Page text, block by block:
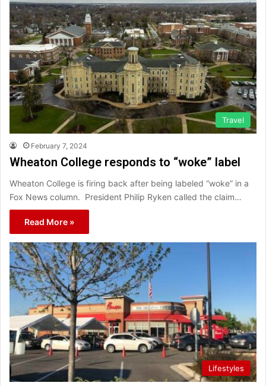
Travel
February 7, 2024
Wheaton College responds to “woke” label
Wheaton College is firing back after being labeled “woke” in a
Fox News column. President Philip Ryken called the claim…
Read More »
Lifestyles